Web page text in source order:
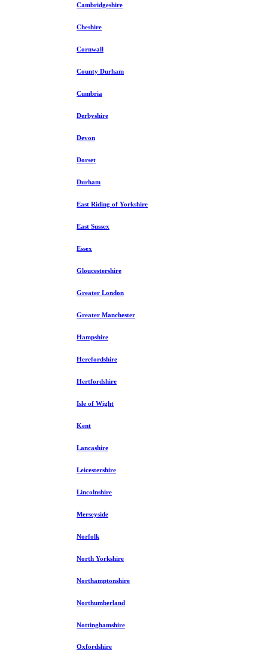
Cambridgeshire
Cheshire
Cornwall
County Durham
Cumbria
Derbyshire
Devon
Dorset
Durham
East Riding of Yorkshire
East Sussex
Essex
Gloucestershire
Greater London
Greater Manchester
Hampshire
Herefordshire
Hertfordshire
Isle of Wight
Kent
Lancashire
Leicestershire
Lincolnshire
Merseyside
Norfolk
North Yorkshire
Northamptonshire
Northumberland
Nottinghamshire
Oxfordshire